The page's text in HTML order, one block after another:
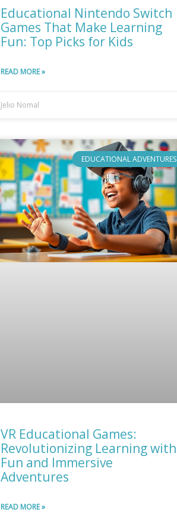
Educational Nintendo Switch
Games That Make Learning
Fun: Top Picks for Kids
READ MORE »
Jelio Nomal
EDUCATIONAL ADVENTURES
VR Educational Games:
Revolutionizing Learning with
Fun and Immersive
Adventures
READ MORE »